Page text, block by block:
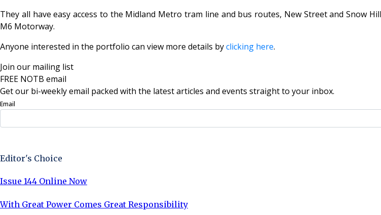
They all have easy access to the Midland Metro tram line and bus routes, New Street and Snow
M6 Motorway.
Anyone interested in the portfolio can view more details byclicking here.
Join our mailing list
FREE NOTB email
Get our bi-weekly email packed with the latest articles and events straight to your inbox.
Email
Editor's Choice
Issue 144 Online Now
With Great Power Comes Great Responsibility